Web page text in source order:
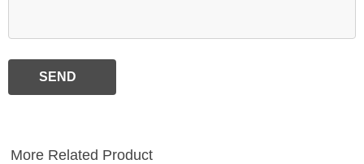
SEND
More Related Product